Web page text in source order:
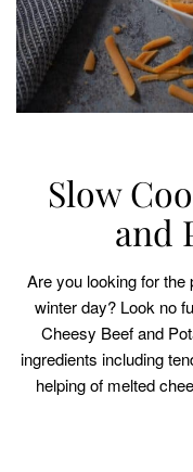
Slow
and
Are you looking for
winter day? Look no
Cheesy Beef and
ingredients including
helping of melted